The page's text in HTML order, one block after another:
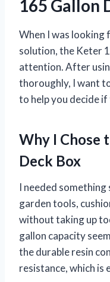
165 Gallon
When I was
solution, the Keter
attention. After
thoroughly, I want
to help you decide
Why I Chose
Deck Box
I needed
garden tools,
without taking up
gallon capacity
the durable resin
resistance, which is